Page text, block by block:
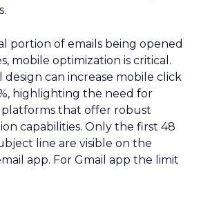
portion of emails being opened
mobile optimization is critical.
design can increase mobile click
highlighting the need for
that offer robust
capabilities​. Only the first 48
line are visible on the
app. For Gmail app the limit